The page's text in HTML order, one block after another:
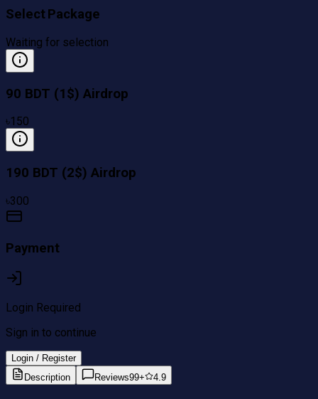
Select Package
Waiting for selection
90 BDT (1$) Airdrop
৳150
190 BDT (2$) Airdrop
৳300
Payment
Login Required
Sign in to continue
Login / Register
Description
Reviews99+ 4.9